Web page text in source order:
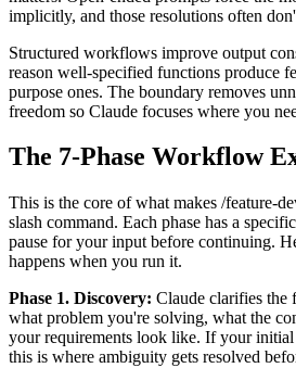
implicitly, and those resolutions often
Structured workflows improve output
reason well-specified functions produce
purpose ones. The boundary removes
freedom so Claude focuses where you
The 7-Phase Workflow
This is the core of what makes /feature-
slash command. Each phase has a
pause for your input before continuing.
happens when you run it.
Phase 1. Discovery: Claude clarifies the
what problem you're solving, what the
your requirements look like. If your initial
this is where ambiguity gets resolved